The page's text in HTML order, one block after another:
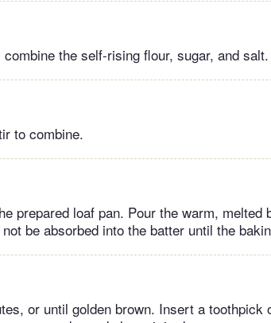
the self-rising flour, sugar, and salt.
to combine.
prepared loaf pan. Pour the warm,
be absorbed into the batter until the
or until golden brown. Insert a toothpick